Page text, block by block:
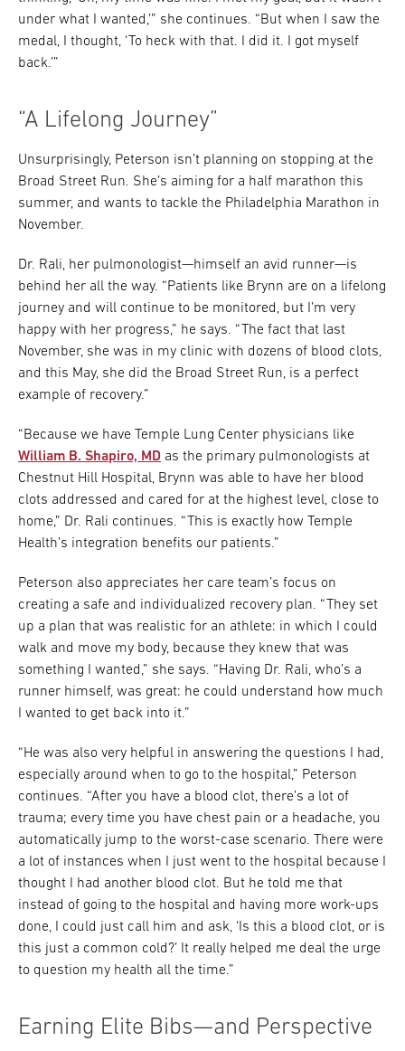
under what I wanted,’” she continues. “But when I saw the
medal, I thought, ‘To heck with that. I did it. I got myself
back.’”
“A Lifelong Journey”
Unsurprisingly, Peterson isn’t planning on stopping at the
Broad Street Run. She’s aiming for a half marathon this
summer, and wants to tackle the Philadelphia Marathon in
November.
Dr. Rali, her pulmonologist—himself an avid runner—is
behind her all the way. “Patients like Brynn are on a lifelong
journey and will continue to be monitored, but I’m very
happy with her progress,” he says. “The fact that last
November, she was in my clinic with dozens of blood clots,
and this May, she did the Broad Street Run, is a perfect
example of recovery.”
“Because we have Temple Lung Center physicians like
William B. Shapiro, MD as the primary pulmonologists at
Chestnut Hill Hospital, Brynn was able to have her blood
clots addressed and cared for at the highest level, close to
home,” Dr. Rali continues. “This is exactly how Temple
Health’s integration benefits our patients.”
Peterson also appreciates her care team’s focus on
creating a safe and individualized recovery plan. “They set
up a plan that was realistic for an athlete: in which I could
walk and move my body, because they knew that was
something I wanted,” she says. “Having Dr. Rali, who’s a
runner himself, was great: he could understand how much
I wanted to get back into it.”
“He was also very helpful in answering the questions I had,
especially around when to go to the hospital,” Peterson
continues. “After you have a blood clot, there’s a lot of
trauma; every time you have chest pain or a headache, you
automatically jump to the worst-case scenario. There were
a lot of instances when I just went to the hospital because I
thought I had another blood clot. But he told me that
instead of going to the hospital and having more work-ups
done, I could just call him and ask, ‘Is this a blood clot, or is
this just a common cold?’ It really helped me deal the urge
to question my health all the time.”
Earning Elite Bibs—and Perspective